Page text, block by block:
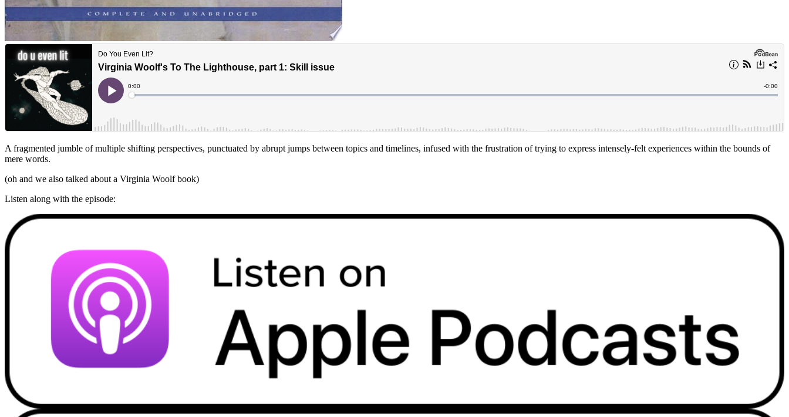
A fragmented jumble of multiple shifting perspectives, punctuated by abrupt jumps between topics and timelines, infused with the frustration of trying to express intensely-felt experiences within the bounds of
mere words.
(oh and we also talked about a Virginia Woolf book)
Listen along with the episode: